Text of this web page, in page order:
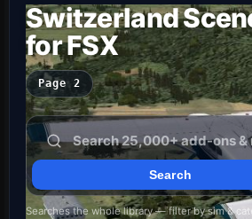
Switzerland
for FSX
Page 2
Searches the whole library — filter by sim &